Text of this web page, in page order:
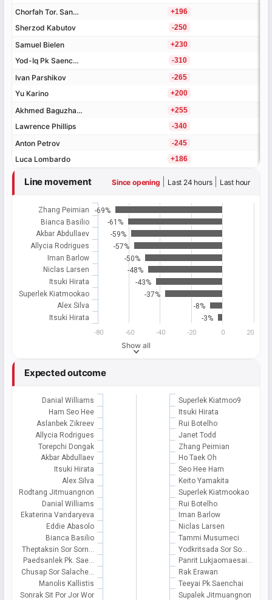
Chorfah Tor. Sangtiennoi
Sherzod Kabutov
Samuel Bielen
Yod-Iq Pk Saenchai
Ivan Parshikov
Yu Karino
Akhmed Baguzhaev
Lawrence Phillips
Anton Petrov
Luca Lombardo
Chorfah Tor. Sangtiennoi +196
Sherzod Kabutov -250
Samuel Bielen +230
Yod-Iq Pk Saenchai -310
Ivan Parshikov -265
Yu Karino +200
Akhmed Baguzhaev +255
Lawrence Phillips -340
Anton Petrov -245
Luca Lombardo +186
Line movement Since opening Last 24 hours| Last hour
-69%
-61%
-59%
-57%
-50%
-48%
-43%
-37%
-8%
-3%
Zhang Peimian
Bianca Basilio
Akbar Abdullaev
Allycia Rodrigues
Iman Barlow
Niclas Larsen
Itsuki Hirata
Superlek Kiatmookao
Alex Silva
Itsuki Hirata
-80 -60 -40 -20 0 20
Show all
Expected outcome
Danial Williams
Ham Seo Hee
Aslanbek Zikreev
Allycia Rodrigues
Torepchi Dongak
Akbar Abdullaev
Itsuki Hirata
Alex Silva
Rodtang Jitmuangnon
Danial Williams
Ekaterina Vandaryeva
Eddie Abasolo
Bianca Basilio
Theptaksin Sor Sorn…
Paedsanlek Pk. Sae…
Chusap Sor Salache…
Manolis Kallistis
Sonrak Sit Por Jor Wor
Superlek Kiatmoo9
Itsuki Hirata
Rui Botelho
Janet Todd
Zhang Peimian
Ho Taek Oh
Seo Hee Ham
Keito Yamakita
Superlek Kiatmookao
Rui Botelho
Iman Barlow
Niclas Larsen
Tammi Musumeci
Yodkritsada Sor So…
Panrit Lukjaomaesai…
Rak Erawan
Teeyai Pk Saenchai
Supalek Jitmuangnon